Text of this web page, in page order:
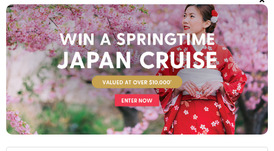
WHEN IS THE BEST TIME TO CRUISE?
When is the best time to cruise? Read on to find out